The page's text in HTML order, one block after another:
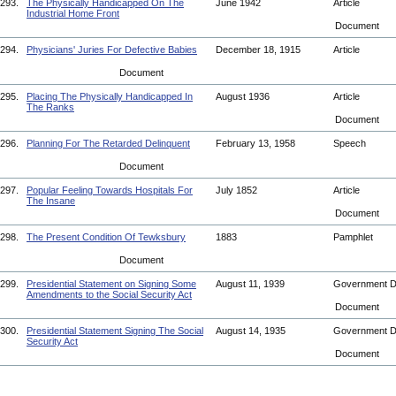
293.
The Physically Handicapped On The
Industrial Home Front
June 1942 Article
Document
294. Physicians' Juries For Defective Babies December 18, 1915 Article
Document
295.
Placing The Physically Handicapped In
The Ranks
August 1936 Article
Document
296. Planning For The Retarded Delinquent February 13, 1958 Speech
Document
297.
Popular Feeling Towards Hospitals For
The Insane
July 1852 Article
Document
298. The Present Condition Of Tewksbury 1883 Pamphlet
Document
299.
Presidential Statement on Signing Some
Amendments to the Social Security Act
August 11, 1939 Government
Document
300.
Presidential Statement Signing The Social
Security Act
August 14, 1935 Government
Document